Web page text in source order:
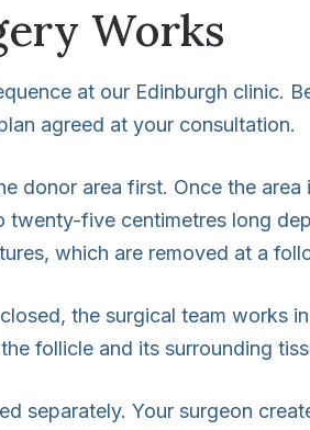
Works
at our Edinburgh clinic.
agreed at your consultation.
donor area first. Once the
twenty-five centimetres long
which are removed at a
the surgical team works
follicle and its surrounding
separately. Your surgeon